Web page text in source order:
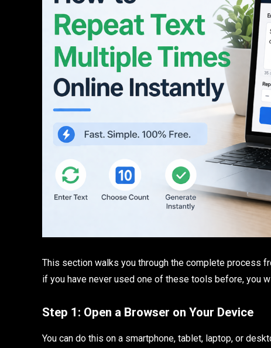
This section walks you through the complete process
if you have never used one of these tools before, you
Step 1: Open a Browser on Your Device
You can do this on a smartphone, tablet, laptop, or